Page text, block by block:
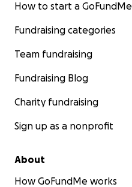
How to start a GoFundMe
Fundraising categories
Team fundraising
Fundraising Blog
Charity fundraising
Sign up as a nonprofit
About
How GoFundMe works